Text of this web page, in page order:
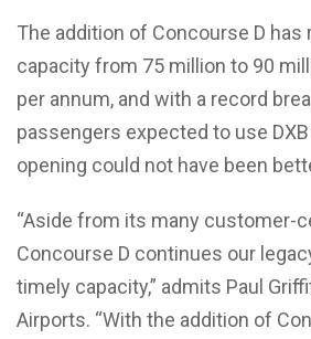
The addition of Concourse D has
capacity from 75 million to 90
per annum, and with a record
passengers expected to use DXB
opening could not have been
“Aside from its many customer-
Concourse D continues our
timely capacity,” admits Paul
Airports. “With the addition of